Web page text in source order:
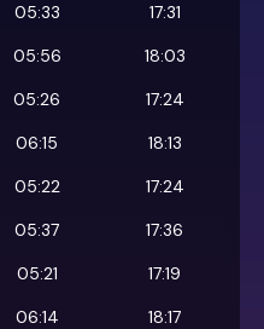
05:33
17:31
05:56
18:03
05:26
17:24
06:15
18:13
05:22
17:24
05:37
17:36
05:21
17:19
06:14
18:17